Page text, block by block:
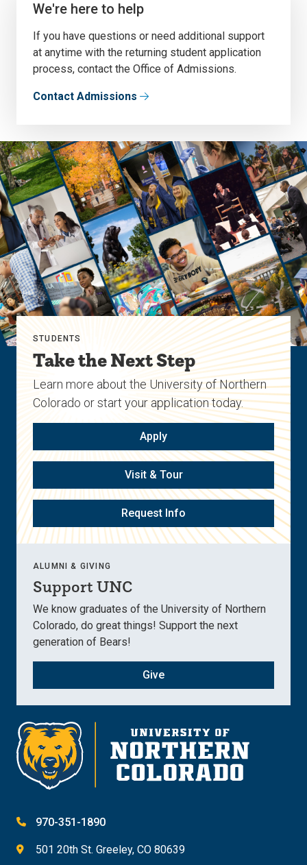
We're here to help
If you have questions or need additional support
at anytime with the returning student application
process, contact the Office of Admissions.
Contact Admissions
STUDENTS
Take the Next Step
Learn more about the University of Northern
Colorado or start your application today.
Apply
Visit & Tour
Request Info
ALUMNI & GIVING
Support UNC
We know graduates of the University of Northern
Colorado, do great things! Support the next
generation of Bears!
Give
970-351-1890
501 20th St. Greeley, CO 80639